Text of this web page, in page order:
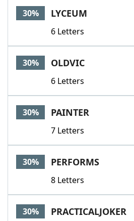
30% LYCEUM
6 Letters
30% OLDVIC
6 Letters
30% PAINTER
7 Letters
30% PERFORMS
8 Letters
30% PRACTICALJOKER